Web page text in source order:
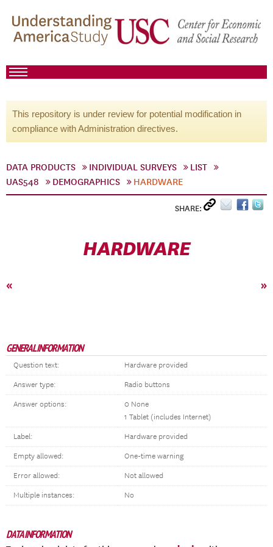
This repository is under review for potential modification in
compliance with Administration directives.
DATA PRODUCTS INDIVIDUAL SURVEYS
LIST
UAS548
DEMOGRAPHICS HARDWARE
SHARE:
HARDWARE
« »
GENERAL INFORMATION
Question text: Hardware provided
Answer type: Radio buttons
Answer options:
0 None
1 Tablet (includes Internet)
Label: Hardware provided
Empty allowed: One-time warning
Error allowed: Not allowed
Multiple instances: No
DATA INFORMATION